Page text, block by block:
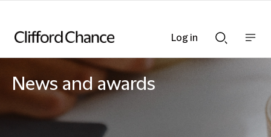
Searchnav
News and awards
Log in